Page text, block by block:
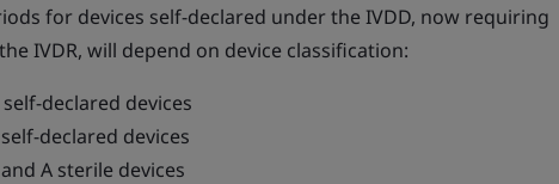
for devices self-declared under the IVDD, now requiring
IVDR, will depend on device classification:
declared devices
declared devices
A sterile devices